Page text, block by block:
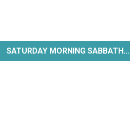
SATURDAY MORNING SABBATH…